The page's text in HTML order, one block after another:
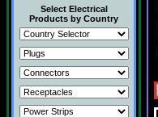
Select Electrical
Products by Country